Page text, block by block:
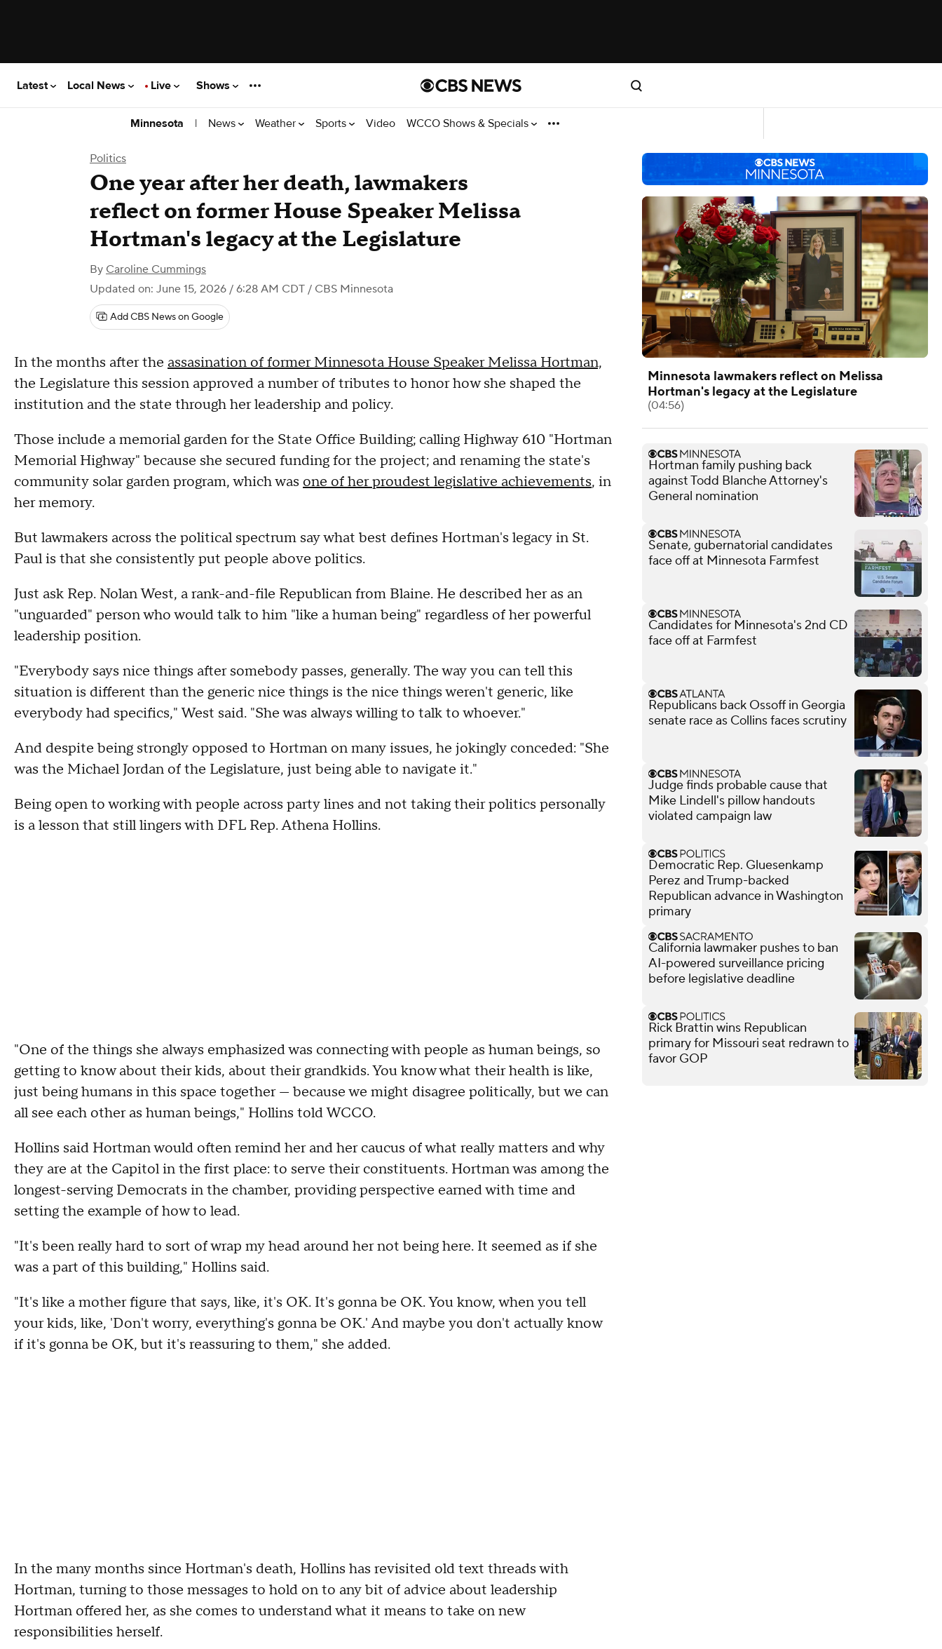
Latest Local News Live Shows
Minnesota | News Weather Sports Video WCCO Shows & Specials
Politics
One year after her death, lawmakers
reflect on former House Speaker Melissa
Hortman's legacy at the Legislature
By Caroline Cummings
Updated on: June 15, 2026 / 6:28 AM CDT / CBS Minnesota
Add CBS News on Google
In the months after the assasination of former Minnesota House Speaker Melissa Hortman,
the Legislature this session approved a number of tributes to honor how she shaped the
institution and the state through her leadership and policy.
Those include a memorial garden for the State Office Building; calling Highway 610 "Hortman
Memorial Highway" because she secured funding for the project; and renaming the state's
community solar garden program, which was one of her proudest legislative achievements, in
her memory.
But lawmakers across the political spectrum say what best defines Hortman's legacy in St.
Paul is that she consistently put people above politics.
Just ask Rep. Nolan West, a rank-and-file Republican from Blaine. He described her as an
"unguarded" person who would talk to him "like a human being" regardless of her powerful
leadership position.
"Everybody says nice things after somebody passes, generally. The way you can tell this
situation is different than the generic nice things is the nice things weren't generic, like
everybody had specifics," West said. "She was always willing to talk to whoever."
And despite being strongly opposed to Hortman on many issues, he jokingly conceded: "She
was the Michael Jordan of the Legislature, just being able to navigate it."
Being open to working with people across party lines and not taking their politics personally
is a lesson that still lingers with DFL Rep. Athena Hollins.
"One of the things she always emphasized was connecting with people as human beings, so
getting to know about their kids, about their grandkids. You know what their health is like,
just being humans in this space together — because we might disagree politically, but we can
all see each other as human beings," Hollins told WCCO.
Hollins said Hortman would often remind her and her caucus of what really matters and why
they are at the Capitol in the first place: to serve their constituents. Hortman was among the
longest-serving Democrats in the chamber, providing perspective earned with time and
setting the example of how to lead.
"It's been really hard to sort of wrap my head around her not being here. It seemed as if she
was a part of this building," Hollins said.
"It's like a mother figure that says, like, it's OK. It's gonna be OK. You know, when you tell
your kids, like, 'Don't worry, everything's gonna be OK.' And maybe you don't actually know
if it's gonna be OK, but it's reassuring to them," she added.
In the many months since Hortman's death, Hollins has revisited old text threads with
Hortman, turning to those messages to hold on to any bit of advice about leadership
Hortman offered her, as she comes to understand what it means to take on new
responsibilities herself.
Minnesota lawmakers reflect on Melissa
Hortman's legacy at the Legislature
(04:56)
Hortman family pushing back
against Todd Blanche Attorney's
General nomination
Senate, gubernatorial candidates
face off at Minnesota Farmfest
Candidates for Minnesota's 2nd CD
face off at Farmfest
Republicans back Ossoff in Georgia
senate race as Collins faces scrutiny
Judge finds probable cause that
Mike Lindell's pillow handouts
violated campaign law
Democratic Rep. Gluesenkamp
Perez and Trump-backed
Republican advance in Washington
primary
California lawmaker pushes to ban
AI-powered surveillance pricing
before legislative deadline
Rick Brattin wins Republican
primary for Missouri seat redrawn to
favor GOP